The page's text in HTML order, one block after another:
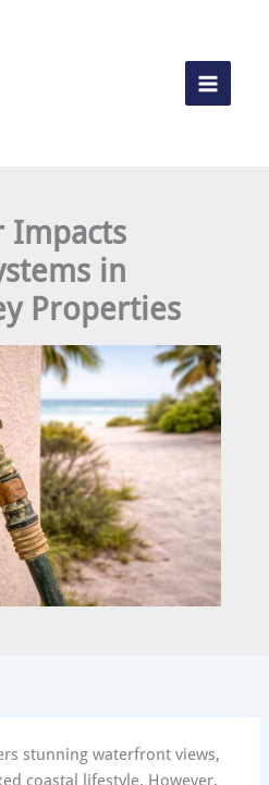
Impacts
in
Properties
stunning waterfront views,
coastal lifestyle. However,